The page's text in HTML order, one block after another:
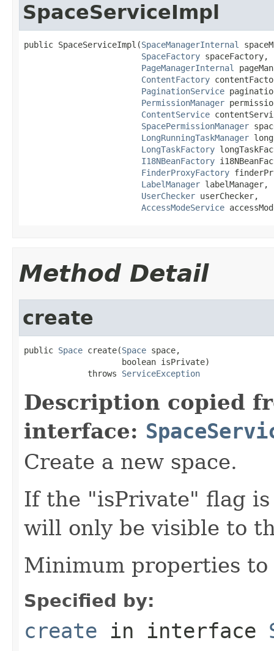
SpaceServiceImpl
public SpaceServiceImpl(SpaceManagerInternal
SpaceFactory spaceFactory,
PageManagerInternal
ContentFactory
PaginationService
PermissionManager
ContentService
SpacePermissionManager
LongRunningTaskManager
LongTaskFactory
I18NBeanFactory
FinderProxyFactory
LabelManager labelManager,
UserChecker userChecker,
AccessModeService
Method Detail
create
public Space create(Space space,
                    boolean isPrivate)
             throws
ServiceException
Description copied
interface:
Create a new space.
If the "isPrivate" flag
will only be visible to
Minimum properties to
Specified by:
create in interface